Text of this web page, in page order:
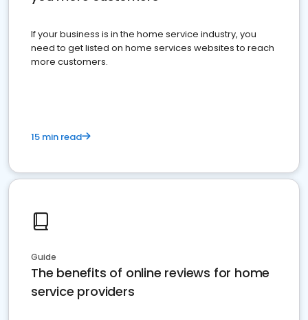
If your business is in the home service industry, you
need to get listed on home services websites to reach
more customers.
15 min read
Guide
The benefits of online reviews for home
service providers